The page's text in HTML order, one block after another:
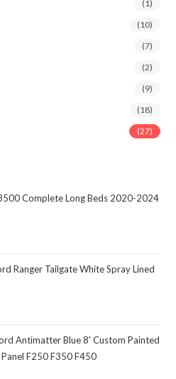
(1)
(10)
(7)
(2)
(9)
(18)
(27)
Complete Long Beds 2020-2024
Ranger Tailgate White Spray Lined
Antimatter Blue 8' Custom Painted
F250 F350 F450